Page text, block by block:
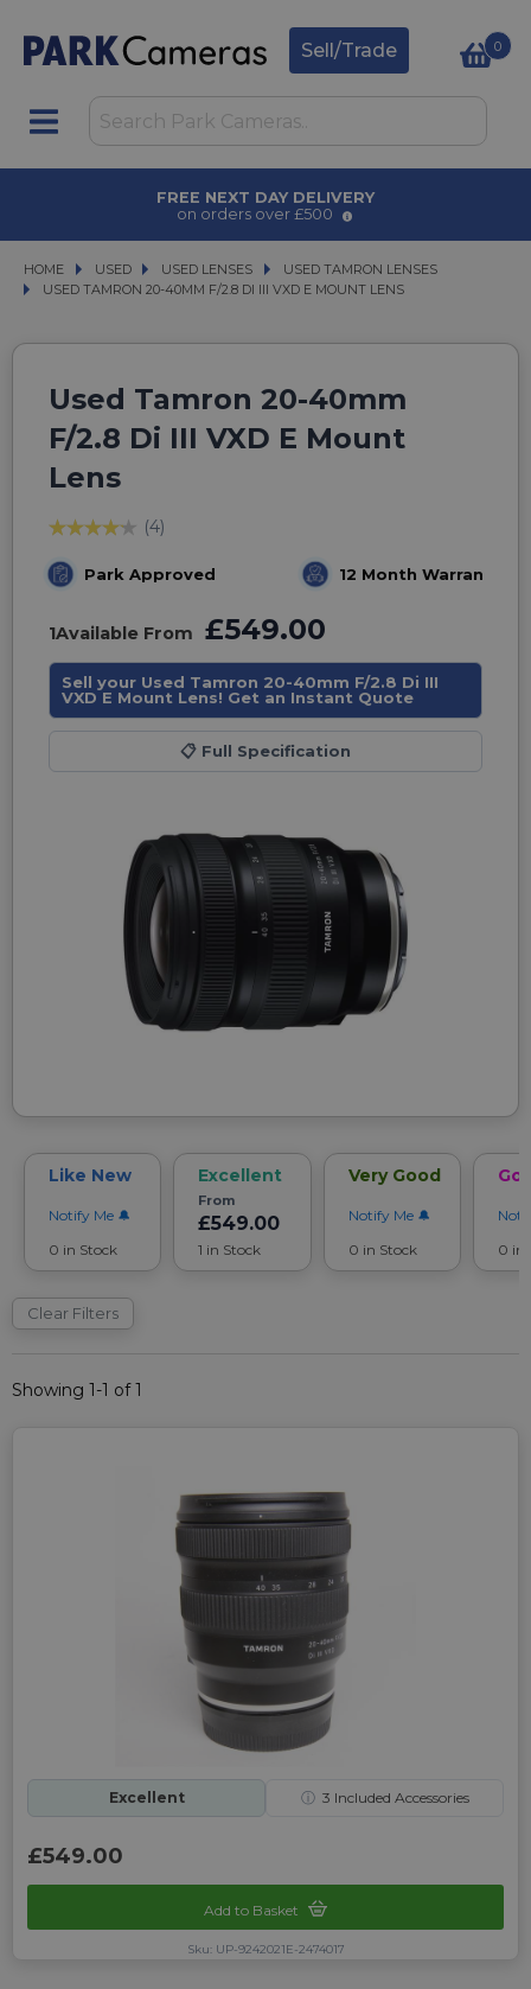
Sell/Trade 0
HOME USED
USED USED LENSES
USED LENSES USED TAMRON LENSES
USED TAMRON LENSES
USED TAMRON 20-40MM F/2.8 DI III VXD E MOUNT LENS
USED TAMRON 20-40MM F/2.8 DI III VXD E MOUNT LENS
Used Tamron 20-40mm
F/2.8 Di III VXD E Mount
Lens
(4)
Park Approved 12 Month Warranty
1Available From £549.00
Sell your Used Tamron 20-40mm F/2.8 Di III
VXD E Mount Lens! Get an Instant Quote
📋 Full Specification
Like New
Notify Me
0 in Stock
Excellent
From
£549.00
1 in Stock
Very Good
Notify Me
0 in Stock
0 in
Clear Filters
Showing 1-1 of 1
Excellent ⓘ 3 Included Accessories
£549.00
Add to Basket
Sku: UP-9242021E-2474017